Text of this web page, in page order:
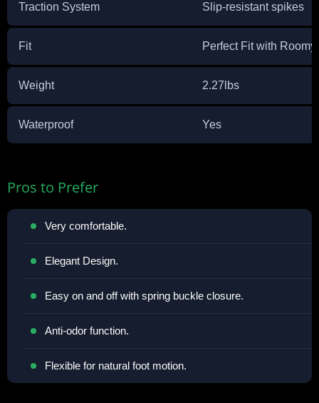
Traction System Slip-resistant spikes
Fit Perfect Fit with Roomy
Weight 2.27lbs
Waterproof Yes
Pros to Prefer
Very comfortable.
Elegant Design.
Easy on and off with spring buckle closure.
Anti-odor function.
Flexible for natural foot motion.